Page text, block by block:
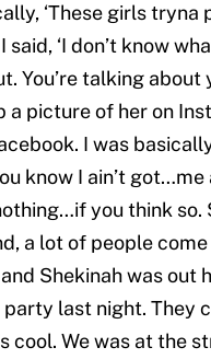
‘These girls tryna
said, ‘I don’t know
You’re talking about
a picture of her on
I was
know I ain’t
you think so.
a lot of people
Shekinah was out
last night. They
cool. We was at the